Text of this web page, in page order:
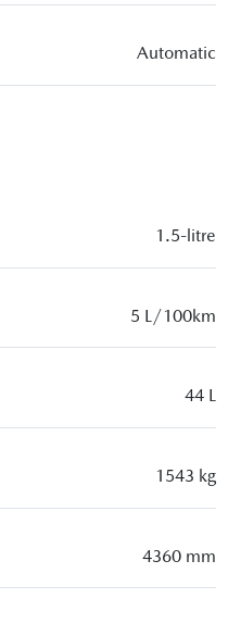
Automatic
1.5-litre
5 L/100km
44 L
1543 kg
4360 mm